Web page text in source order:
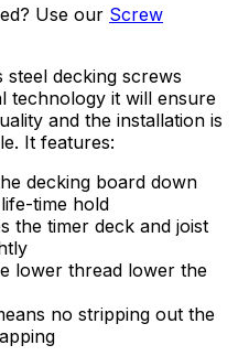
Use our Screw
steel decking screws
technology it will ensure
and the installation is
It features:
decking board down
time hold
the timer deck and joist
lower thread lower the
no stripping out the